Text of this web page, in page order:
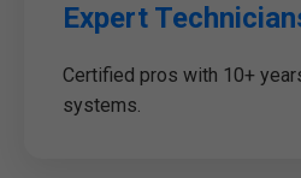
Expert
Certified pros with 10+
systems.